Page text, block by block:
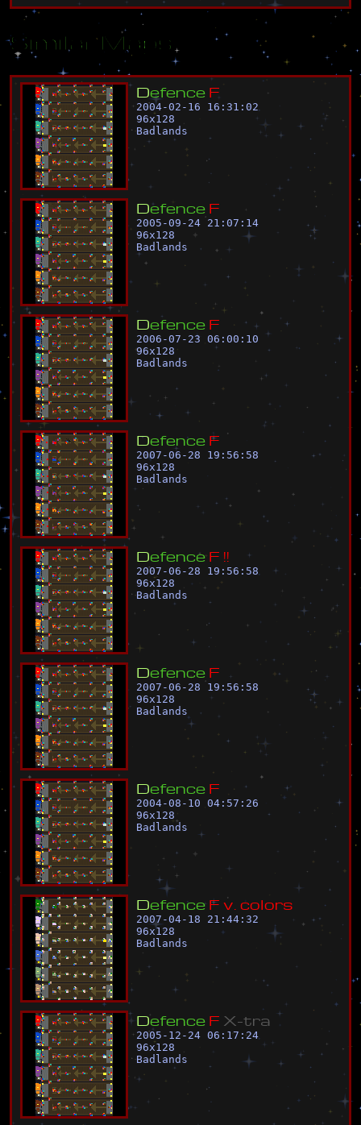
Similar Maps
Defence F
2004-02-16 16:31:02
96x128
Badlands
Defence F
2005-09-24 21:07:14
96x128
Badlands
Defence F
2006-07-23 06:00:10
96x128
Badlands
Defence F
2007-06-28 19:56:58
96x128
Badlands
Defence F !!
2007-06-28 19:56:58
96x128
Badlands
Defence F
2007-06-28 19:56:58
96x128
Badlands
Defence F
2004-08-10 04:57:26
96x128
Badlands
Defence F v colors
2007-04-18 21:44:32
96x128
Badlands
Defence F X-tra
2005-12-24 06:17:24
96x128
Badlands